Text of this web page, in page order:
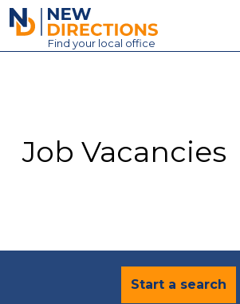
New Directions Education Ltd
Find your local office
Contact
Job Vacancies
Start a search